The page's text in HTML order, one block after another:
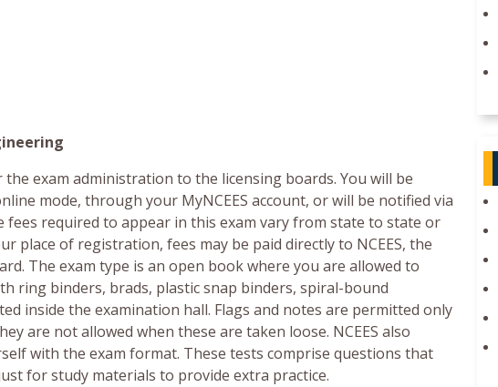
exam administration to the licensing boards. You will be
mode, through your MyNCEES account, or will be notified via
required to appear in this exam vary from state to state or
place of registration, fees may be paid directly to NCEES, the
The exam type is an open book where you are allowed to
ring binders, brads, plastic snap binders, spiral-bound
inside the examination hall. Flags and notes are permitted only
are not allowed when these are taken loose. NCEES also
with the exam format. These tests comprise questions that
for study materials to provide extra practice.